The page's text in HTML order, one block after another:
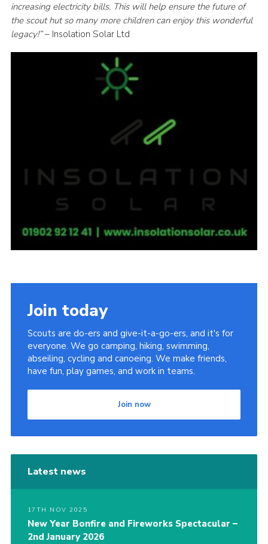
increasing electricity bills. This will help ensure the future of
the scout hut so many more children can enjoy this wonderful
legacy!”– Insolation Solar Ltd
Join today
Scouts are do-ers and give-it-a-go-ers, and it's for
everyone. We go camping, hiking, swimming,
abseiling, cycling and canoeing. We make friends,
have fun, play games, and work in teams.
Join now
Latest news
17TH NOV 2025
New Year Bonfire and Fireworks Spectacular –
2nd January 2026